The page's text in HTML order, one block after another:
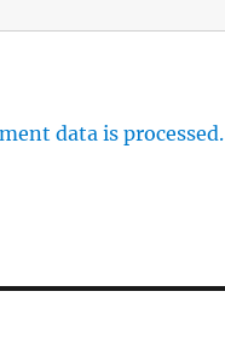
data is processed.